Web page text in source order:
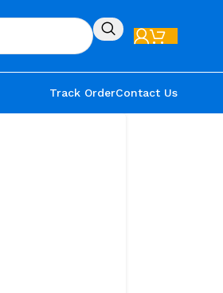
Track OrderContact Us